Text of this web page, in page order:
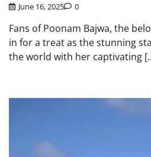
June 16, 2025 0
Fans of Poonam Bajwa, the
in for a treat as the stunning
the world with her captivating